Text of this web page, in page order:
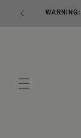
Skip to
content